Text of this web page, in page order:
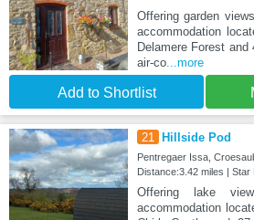
Offering garden
accommodation
Delamere Forest
air-co...more
Add to Shortlist
21 Hillside Pod
Pentregaer Issa,
Distance:3.42 miles | Star
Offering lake
accommodation